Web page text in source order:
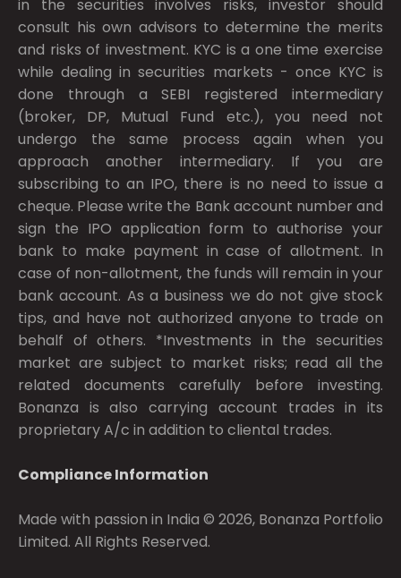
in the securities involves risks, investor should
consult his own advisors to determine the merits
and risks of investment. KYC is a one time exercise
while dealing in securities markets - once KYC is
done through a SEBI registered intermediary
(broker, DP, Mutual Fund etc.), you need not
undergo the same process again when you
approach another intermediary. If you are
subscribing to an IPO, there is no need to issue a
cheque. Please write the Bank account number and
sign the IPO application form to authorise your
bank to make payment in case of allotment. In
case of non-allotment, the funds will remain in your
bank account. As a business we do not give stock
tips, and have not authorized anyone to trade on
behalf of others. *Investments in the securities
market are subject to market risks; read all the
related documents carefully before investing.
Bonanza is also carrying account trades in its
proprietary A/c in addition to cliental trades.
Compliance Information
Made with passion in India © 2026, Bonanza Portfolio
Limited. All Rights Reserved.